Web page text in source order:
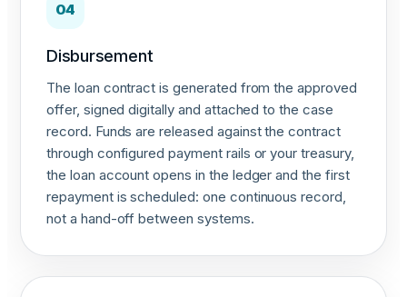
04
Disbursement
The loan contract is generated from the approved
offer, signed digitally and attached to the case
record. Funds are released against the contract
through configured payment rails or your treasury,
the loan account opens in the ledger and the first
repayment is scheduled: one continuous record,
not a hand-off between systems.